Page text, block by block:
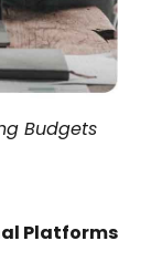
Budgets
Platforms